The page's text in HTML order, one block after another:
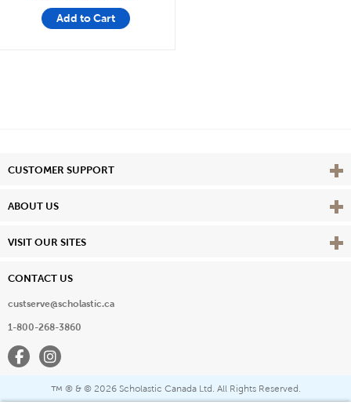
Add to Cart
CUSTOMER SUPPORT View
ABOUT US View
VISIT OUR SITES View
CONTACT US
custserve@scholastic.ca
1-800-268-3860
FacebookInstagram
™ ® & © 2026 Scholastic Canada Ltd. All Rights Reserved.